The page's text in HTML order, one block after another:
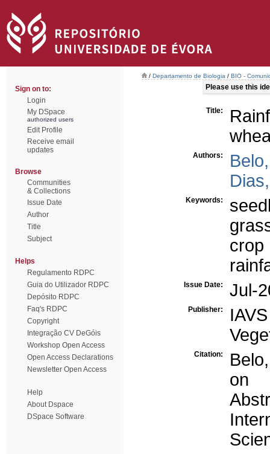
Sign on to:
Login
My DSpace
authorized users
Edit Profile
Receive email
updates
Browse
Communities
& Collections
Issue Date
Author
Title
Subject
Helps
Regulamento RDPC
Guia do Utilizador RDPC
Depósito RDPC
Faq's RDPC
Copyright
Integração CV DeGóis
Workshop Open Access
Open Access Declarations
Newsletter Open Access
Help
About Dspace
DSpace Software
/ Departamento de Biologia / BIO -
Please use this
Title:
Authors:
Keywords:
crop
Issue Date: Jul-
Publisher:
Citation:
on